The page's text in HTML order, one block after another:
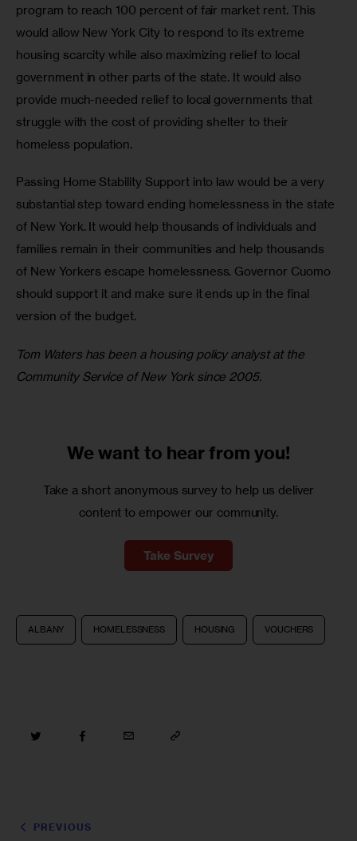
program to reach 100 percent of fair market rent. This
would allow New York City to respond to its extreme
housing scarcity while also maximizing relief to local
government in other parts of the state. It would also
provide much-needed relief to local governments that
struggle with the cost of providing shelter to their
homeless population.
Passing Home Stability Support into law would be a very
substantial step toward ending homelessness in the state
of New York. It would help thousands of individuals and
families remain in their communities and help thousands
of New Yorkers escape homelessness. Governor Cuomo
should support it and make sure it ends up in the final
version of the budget.
Tom Waters has been a housing policy analyst at the
Community Service of New York since 2005.
We want to hear from you!
Take a short anonymous survey to help us deliver
content to empower our community.
Take Survey
ALBANY HOMELESSNESS HOUSING VOUCHERS
PREVIOUS